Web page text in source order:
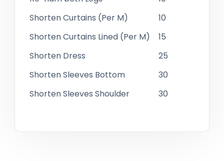
Shorten Curtains (Per M)
10
Shorten Curtains Lined (Per M)
15
Shorten Dress
25
Shorten Sleeves Bottom
30
Shorten Sleeves Shoulder
30